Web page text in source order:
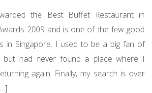
the Best Buffet Restaurant in
2009 and is one of the few good
in Singapore. I used to be a big fan of
but had never found a place where I
again. Finally, my search is over